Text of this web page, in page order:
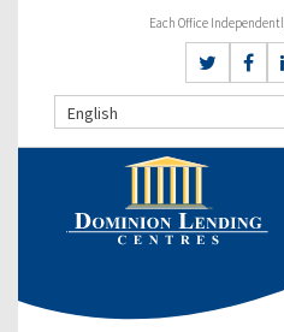
Each Office
English